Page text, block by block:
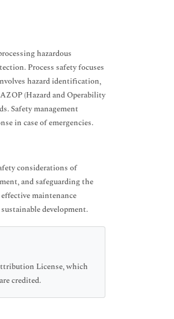
hazardous
Process safety focuses
hazard identification,
(Hazard and Operability
Safety management
in case of emergencies.
considerations of
and safeguarding the
maintenance
development.
License, which
credited.